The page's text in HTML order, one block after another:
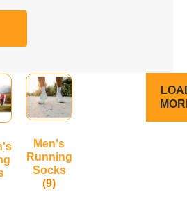
Men's
Running
Socks
(9)